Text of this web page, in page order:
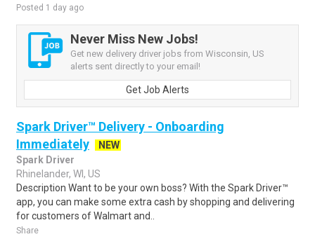
Posted 1 day ago
Never Miss New Jobs!
Get new delivery driver jobs from Wisconsin, US
alerts sent directly to your email!
Get Job Alerts
Spark Driver™ Delivery - Onboarding
Immediately
NEW
Spark Driver
Rhinelander, WI, US
Description Want to be your own boss? With the Spark Driver™
app, you can make some extra cash by shopping and delivering
for customers of Walmart and..
Share